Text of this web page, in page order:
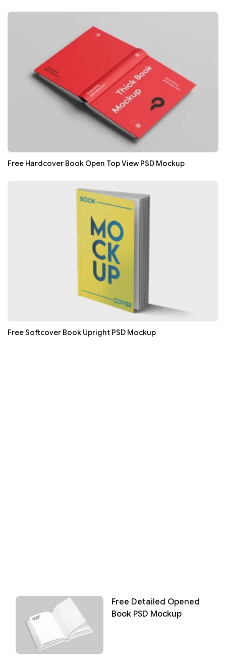
Free Hardcover Book Open Top View PSD Mockup
Free Softcover Book Upright PSD Mockup
Free Detailed Opened
Book PSD Mockup